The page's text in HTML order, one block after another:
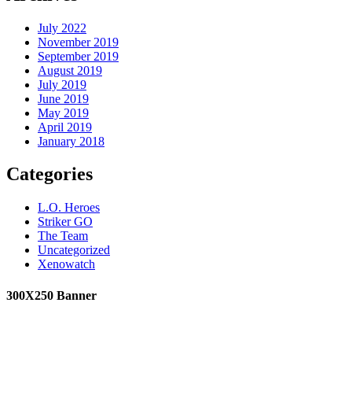
July 2022
November 2019
September 2019
August 2019
July 2019
June 2019
May 2019
April 2019
January 2018
Categories
L.O. Heroes
Striker GO
The Team
Uncategorized
Xenowatch
300X250 Banner